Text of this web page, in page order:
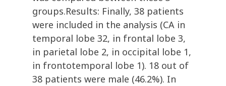
groups.Results: Finally, 38 patients
were included in the analysis (CA in
temporal lobe 32, in frontal lobe 3,
in parietal lobe 2, in occipital lobe 1,
in frontotemporal lobe 1). 18 out of
38 patients were male (46.2%). In